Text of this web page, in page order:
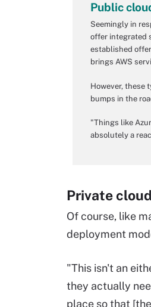
Public
Seemingly in
offer integrated
established
brings AWS
However, these
bumps in the
"Things like
absolutely a
Private
Of course, like
deployment
"This isn't an
they actually
place so that